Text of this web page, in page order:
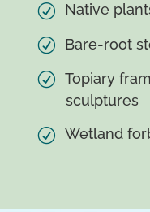
Native
Bare-root
Topiary
sculptures
Wetland